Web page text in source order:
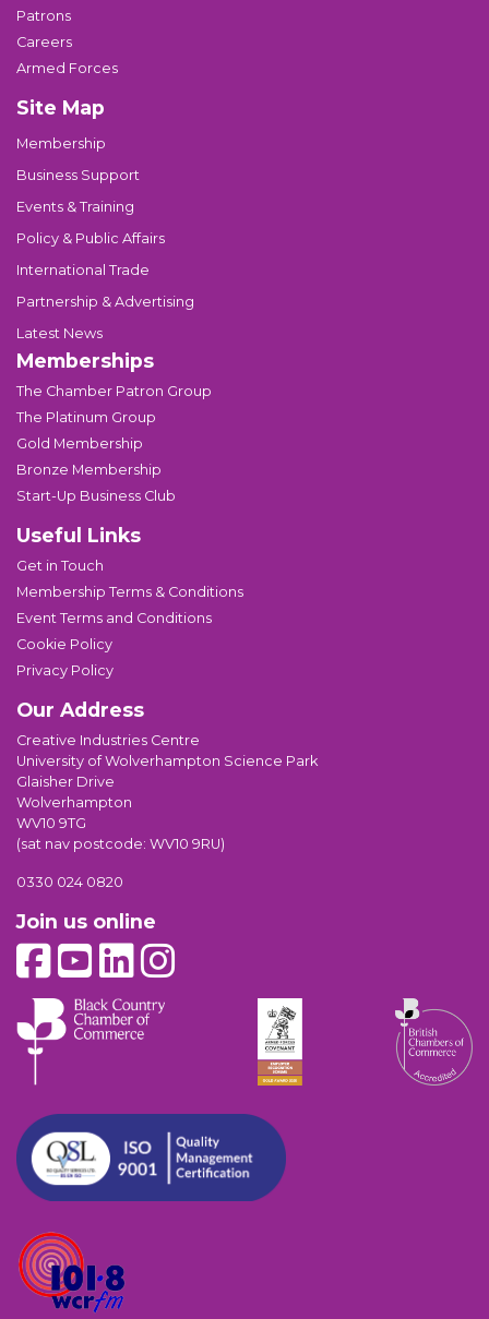
Patrons
Careers
Armed Forces
Site Map
Membership
Business Support
Events & Training
Policy & Public Affairs
International Trade
Partnership & Advertising
Latest News
Memberships
The Chamber Patron Group
The Platinum Group
Gold Membership
Bronze Membership
Start-Up Business Club
Useful Links
Get in Touch
Membership Terms & Conditions
Event Terms and Conditions
Cookie Policy
Privacy Policy
Our Address
Creative Industries Centre
University of Wolverhampton Science Park
Glaisher Drive
Wolverhampton
WV10 9TG
(sat nav postcode: WV10 9RU)
0330 024 0820
Join us online